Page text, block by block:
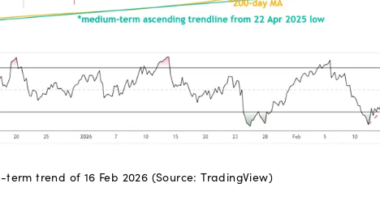
term trend of 16 Feb 2026 (Source: TradingView)